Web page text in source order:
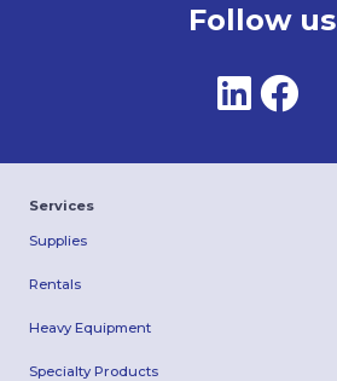
Follow us
Services
Supplies
Rentals
Heavy Equipment
Specialty Products